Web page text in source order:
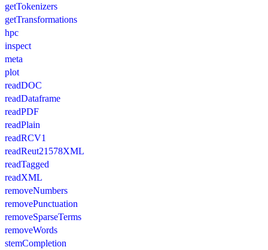
getTokenizers
getTransformations
hpc
inspect
meta
plot
readDOC
readDataframe
readPDF
readPlain
readRCV1
readReut21578XML
readTagged
readXML
removeNumbers
removePunctuation
removeSparseTerms
removeWords
stemCompletion